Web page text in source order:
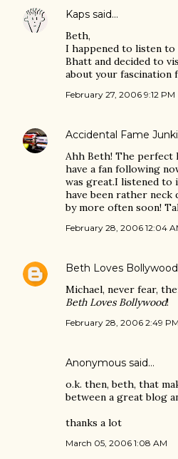
Kaps said…
Beth,
I happened to listen to
Bhatt and decided to
about your fascination
February 27, 2006 9:12 PM
Accidental Fame
Ahh Beth! The perfect
have a fan following
was great.I listened
have been rather neck
by more often soon!
February 28, 2006 12:04
Beth Loves Bollywood
Michael, never fear,
Beth Loves Bollywood!
February 28, 2006 2:49 PM
Anonymous said…
o.k. then, beth, that
between a great blog
thanks a lot
March 05, 2006 1:08 AM